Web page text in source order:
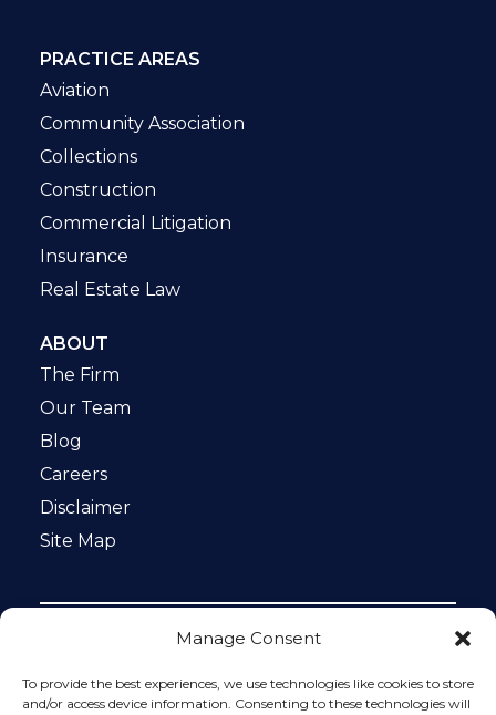
Manage Consent
To provide the best experiences, we use technologies like cookies to store
and/or access device information. Consenting to these technologies will
PRACTICE AREAS
Aviation
Community Association
Collections
Construction
Commercial Litigation
Insurance
Real Estate Law
ABOUT
The Firm
Our Team
Blog
Careers
Disclaimer
Site Map
protected by reCAPTCHA and the Google
Privacy Policy
and
Terms of Service apply.